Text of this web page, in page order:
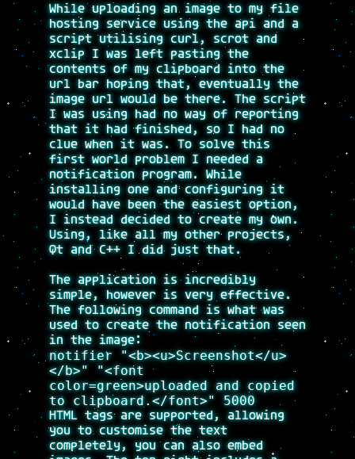
While uploading an image to my file
hosting service using the api and a
script utilising curl, scrot and
xclip I was left pasting the
contents of my clipboard into the
url bar hoping that, eventually the
image url would be there. The script
I was using had no way of reporting
that it had finished, so I had no
clue when it was. To solve this
first world problem I needed a
notification program. While
installing one and configuring it
would have been the easiest option,
I instead decided to create my own.
Using, like all my other projects,
Qt and C++ I did just that.
The application is incredibly
simple, however is very effective.
The following command is what was
used to create the notification seen
in the image:
notifier "<b><u>Screenshot</u>
</b>" "<font
color=green>uploaded and copied
to clipboard.</font>" 5000
HTML tags are supported, allowing
you to customise the text
completely, you can also embed